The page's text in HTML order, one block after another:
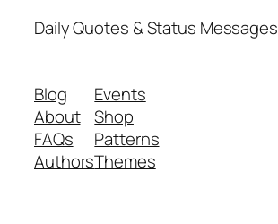
Daily Quotes & Status Messages
Blog
About
FAQs
Authors
Events
Shop
Patterns
Themes